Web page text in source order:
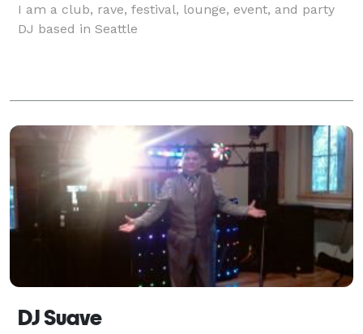
I am a club, rave, festival, lounge, event, and party
DJ based in Seattle
DJ Suave